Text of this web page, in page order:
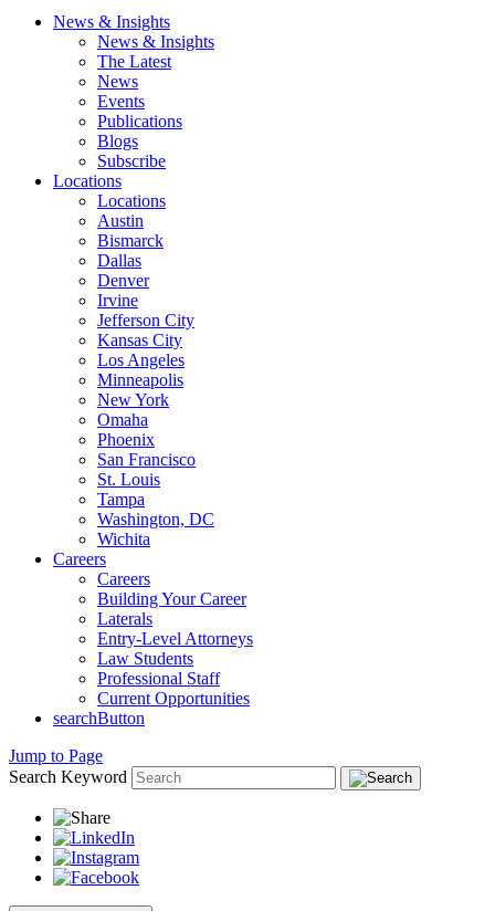
News & Insights
News & Insights
The Latest
News
Events
Publications
Blogs
Subscribe
Locations
Locations
Austin
Bismarck
Dallas
Denver
Irvine
Jefferson City
Kansas City
Los Angeles
Minneapolis
New York
Omaha
Phoenix
San Francisco
St. Louis
Tampa
Washington, DC
Wichita
Careers
Careers
Building Your Career
Laterals
Entry-Level Attorneys
Law Students
Professional Staff
Current Opportunities
searchButton
Jump to Page
Search Keyword